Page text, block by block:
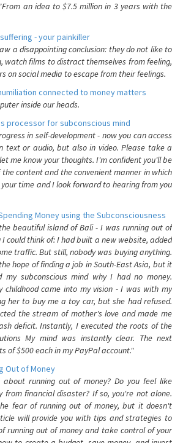
an idea to $7.5 million in 3 years with the
- your painkiller
a disappointing conclusion: they do not like to
watch films to distract themselves from feeling,
on social media to escape from their feelings.
connected to money matters
inside our heads.
processor for subconscious mind
in self-development - now you can access
text or audio, but also in video. Please take a
me know your thoughts. I'm confident you'll be
content and the convenient manner in which
time and I look forward to hearing from you
Money using the Subconsciousness
beautiful island of Bali - I was running out of
could think of: I had built a new website, added
traffic. But still, nobody was buying anything.
hope of finding a job in South-East Asia, but it
subconscious mind why I had no money.
childhood came into my vision - I was with my
her to buy me a toy car, but she had refused.
the stream of mother's love and made me
deficit. Instantly, I executed the roots of the
My mind was instantly clear. The next
of $500 each in my PayPal account."
Out of Money
running out of money? Do you feel like
from financial disaster? If so, you're not alone.
fear of running out of money, but it doesn't
will provide you with tips and strategies to
running out of money and take control of your